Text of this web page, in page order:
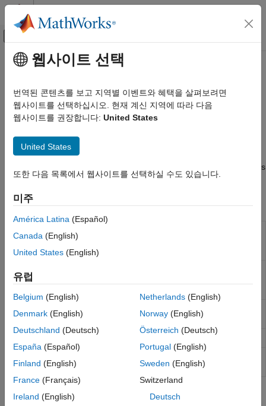
콘텐츠로 바로 가기
오프캔버스 탐색 메뉴 토글
문서 홈
Control Systems
Raspberry Pi Blockset
카테고리
System Peripherals
Sensors
PWM and Servo Control
SenseHAT
File System and Shell Operations
Custom Data Communication
Custom Device Driver Blocks
주요 콘텐츠
SenseHAT
Connect and interact with SenseHAT add-on on Raspberry Pi
hardware
environmental data and control outputs on Raspberry Pi
hardware. Configure SenseHAT blocks and MATLAB
to read sensor values, display information, and respond to inputs
from joystick for application-based examples.
Blocks
Humidity
Sensor
Pressure
LSM9DS1
IMU Sensor
Measure linear acceleration, angular rate
and magnetic field along X, Y, and Z axes
Read the state of five-position Joystick
LED Matrix
Objects
웹사이트 선택
번역된 콘텐츠를 보고 지역별 이벤트와 혜택을 살펴보려면
웹사이트를 선택하십시오. 현재 계신 지역에 따라 다음
웹사이트를 권장합니다: United States
United States
또한 다음 목록에서 웹사이트를 선택하실 수도 있습니다.
미주
América Latina (Español)
Canada (English)
United States (English)
유럽
Belgium (English)
Denmark (English)
Deutschland (Deutsch)
España (Español)
Finland (English)
France (Français)
Ireland (English)
Netherlands(English)
Norway(English)
Österreich (Deutsch)
Portugal(English)
Sweden (English)
Switzerland
Deutsch